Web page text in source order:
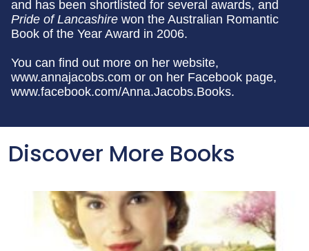
and has been shortlisted for several awards, and
Pride of Lancashire won the Australian Romantic
Book of the Year Award in 2006.
You can find out more on her website,
www.annajacobs.com or on her Facebook page,
www.facebook.com/Anna.Jacobs.Books.
Discover More Books